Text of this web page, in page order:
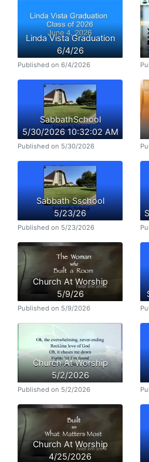
Linda Vista Graduation
6/4/26
Published on 6/4/2026
SabbathSchool
5/30/2026 10:32:02 AM
Published on 5/30/2026
Sabbath Sschool
5/23/26
Published on 5/23/2026
Church At Worship
5/9/26
Published on 5/9/2026
Church At Worship
5/2/2026
Published on 5/2/2026
Church At Worship
4/25/2026